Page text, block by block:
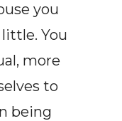
you
You
more
to
being